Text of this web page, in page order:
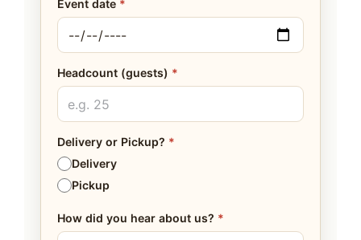
Event date *
Headcount (guests) *
Delivery or Pickup? *
Delivery
Pickup
How did you hear about us? *